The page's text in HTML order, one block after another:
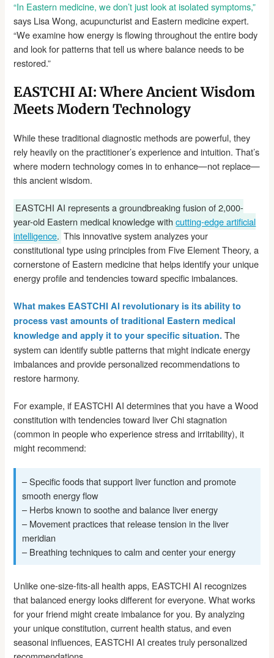
“In Eastern medicine, we don’t just look at isolated symptoms,”
says Lisa Wong, acupuncturist and Eastern medicine expert.
“We examine how energy is flowing throughout the entire body
and look for patterns that tell us where balance needs to be
restored.”
EASTCHI AI: Where Ancient Wisdom
Meets Modern Technology
While these traditional diagnostic methods are powerful, they
rely heavily on the practitioner’s experience and intuition. That’s
where modern technology comes in to enhance—not replace—
this ancient wisdom.
EASTCHI AI represents a groundbreaking fusion of 2,000-
year-old Eastern medical knowledge withcutting-edge artificial
intelligence. This innovative system analyzes your
constitutional type using principles from Five Element Theory, a
cornerstone of Eastern medicine that helps identify your unique
energy profile and tendencies toward specific imbalances.
What makes EASTCHI AI revolutionary is its ability to
process vast amounts of traditional Eastern medical
knowledge and apply it to your specific situation. The
system can identify subtle patterns that might indicate energy
imbalances and provide personalized recommendations to
restore harmony.
For example, if EASTCHI AI determines that you have a Wood
constitution with tendencies toward liver Chi stagnation
(common in people who experience stress and irritability), it
might recommend:
– Specific foods that support liver function and promote
smooth energy flow
– Herbs known to soothe and balance liver energy
– Movement practices that release tension in the liver
meridian
– Breathing techniques to calm and center your energy
Unlike one-size-fits-all health apps, EASTCHI AI recognizes
that balanced energy looks different for everyone. What works
for your friend might create imbalance for you. By analyzing
your unique constitution, current health status, and even
seasonal influences, EASTCHI AI creates truly personalized